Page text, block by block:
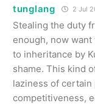
tunglang 2 Jul
Stealing the duty
enough, now
to inheritance by
shame. This kind
laziness of
competitiveness,